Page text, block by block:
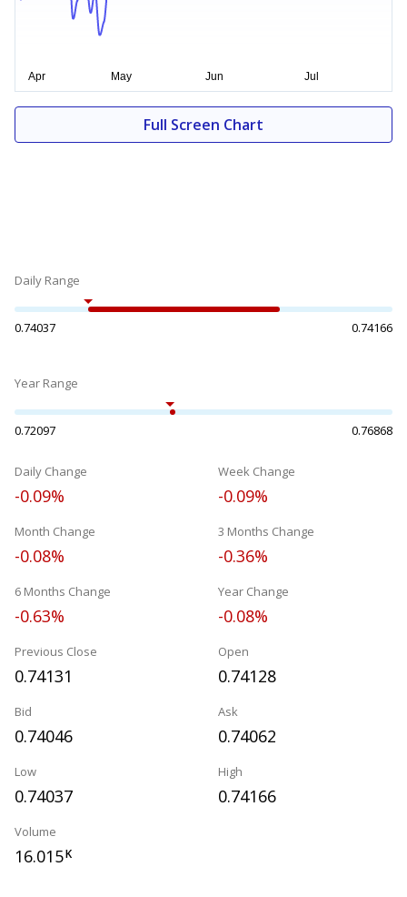
Full Screen Chart
Daily Range
0.74037 0.74166
Year Range
0.72097 0.76868
Daily Change
-0.09%
Week Change
-0.09%
Month Change
-0.08%
3 Months Change
-0.36%
6 Months Change
-0.63%
Year Change
-0.08%
Previous Close
0.74131
Open
0.74128
Bid
0.74046
Ask
0.74062
Low
0.74037
High
0.74166
Volume
16.015K